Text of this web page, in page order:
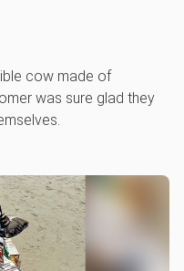
cow made of
was sure glad they